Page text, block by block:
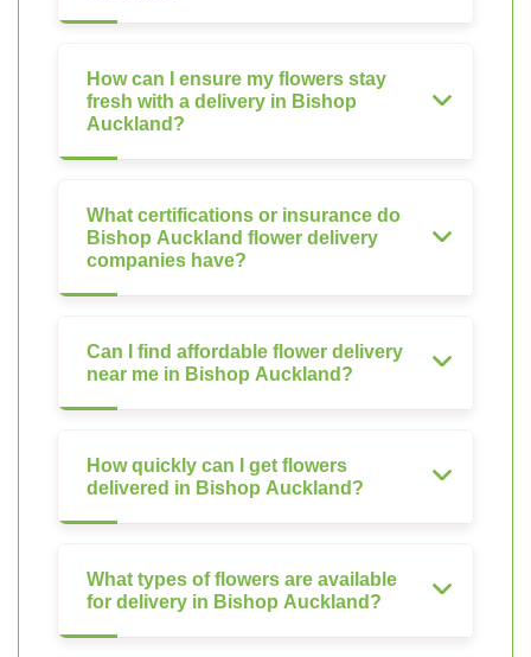
How can I ensure my flowers stay
fresh with a delivery in Bishop
Auckland?
What certifications or insurance do
Bishop Auckland flower delivery
companies have?
Can I find affordable flower delivery
near me in Bishop Auckland?
How quickly can I get flowers
delivered in Bishop Auckland?
What types of flowers are available
for delivery in Bishop Auckland?